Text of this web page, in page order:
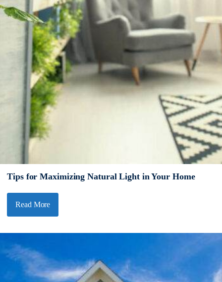
Tips for Maximizing Natural Light in Your Home
Read More